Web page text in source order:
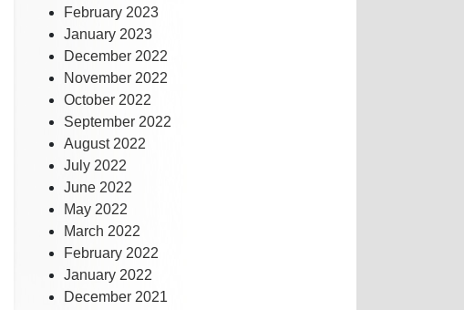
February 2023
January 2023
December 2022
November 2022
October 2022
September 2022
August 2022
July 2022
June 2022
May 2022
March 2022
February 2022
January 2022
December 2021